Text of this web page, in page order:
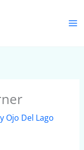
Ojo Del Lago